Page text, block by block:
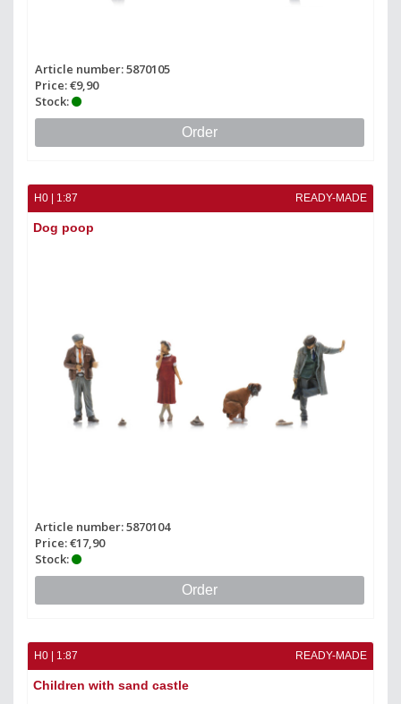
Article number: 5870105
Price: €9,90
Stock:
Order
H0 | 1:87 READY-MADE
Dog poop
Article number: 5870104
Price: €17,90
Stock:
Order
H0 | 1:87 READY-MADE
Children with sand castle